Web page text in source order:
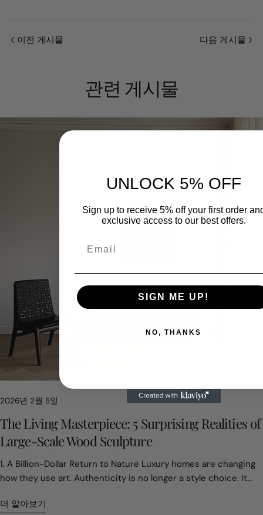
이 기사를 공유하세요
이전 게시물 다음 게시물
관련 게시물
2026년 2월 5일
The Living Masterpiece: 5 Surprising Realities of
Large-Scale Wood Sculpture
1. A Billion-Dollar Return to Nature Luxury homes are changing
how they use art. Authenticity is no longer a style choice. It
sculpture market reached about USD 3.5 billion. One clear shift
더 알아보기
UNLOCK 5% OFF
Sign up to receive 5% off your first order
exclusive access to our best offers.
SIGN ME UP!
NO, THANKS